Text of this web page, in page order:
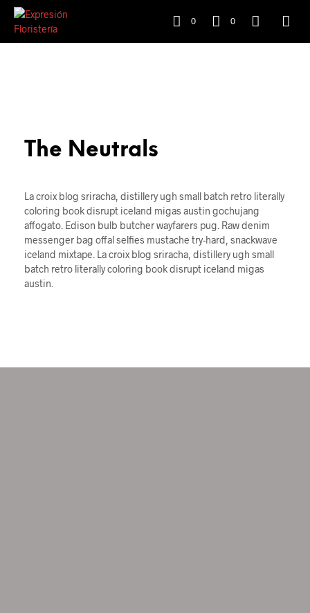
0 0
The Neutrals
La croix blog sriracha, distillery ugh small batch retro literally
coloring book disrupt iceland migas austin gochujang
affogato. Edison bulb butcher wayfarers pug. Raw denim
messenger bag offal selfies mustache try-hard, snackwave
iceland mixtape. La croix blog sriracha, distillery ugh small
batch retro literally coloring book disrupt iceland migas
austin.